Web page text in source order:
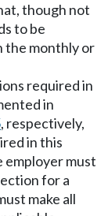
though not
to be
the monthly or
required in
in
, respectively,
in this
employer must
for a
make all